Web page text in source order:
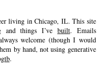
living in Chicago, IL. This site
and things I’ve built. Emails
welcome (though I would
by hand, not using generative
.